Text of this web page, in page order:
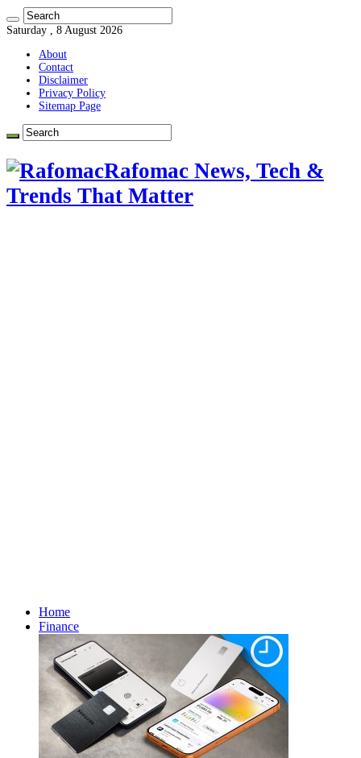
Saturday , 8 August 2026
About
Contact
Disclaimer
Privacy Policy
Sitemap Page
Rafomac News, Tech &
Trends That Matter
Home
Finance